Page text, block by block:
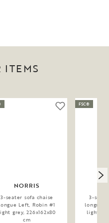
ITEMS
NORRIS
3-seater sofa chaise
Left, Robin #1
grey, 226x162x80
cm
3-
longue
light
FSC®